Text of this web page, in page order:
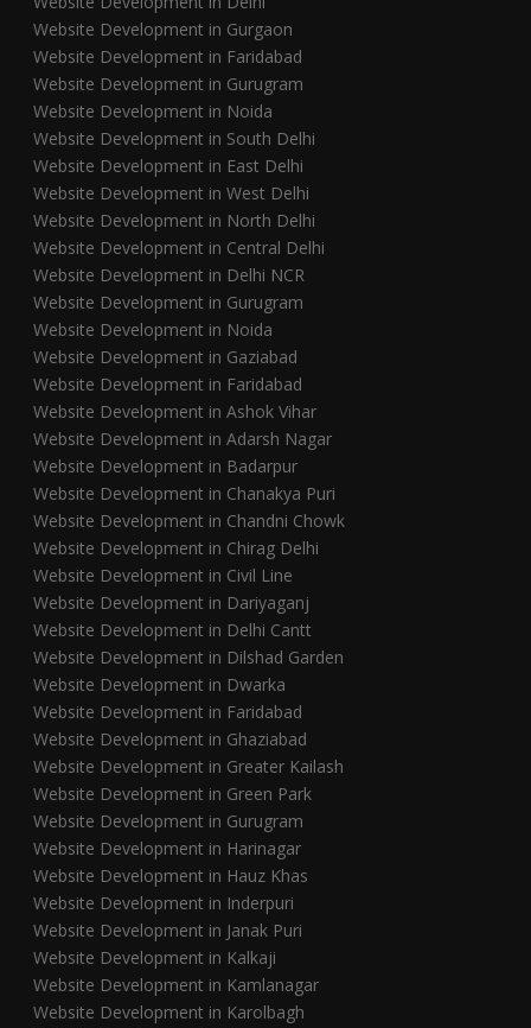
Website Development in Gurgaon
Website Development in Faridabad
Website Development in Gurugram
Website Development in Noida
Website Development in South Delhi
Website Development in East Delhi
Website Development in West Delhi
Website Development in North Delhi
Website Development in Central Delhi
Website Development in Delhi NCR
Website Development in Gurugram
Website Development in Noida
Website Development in Gaziabad
Website Development in Faridabad
Website Development in Ashok Vihar
Website Development in Adarsh Nagar
Website Development in Badarpur
Website Development in Chanakya Puri
Website Development in Chandni Chowk
Website Development in Chirag Delhi
Website Development in Civil Line
Website Development in Dariyaganj
Website Development in Delhi Cantt
Website Development in Dilshad Garden
Website Development in Dwarka
Website Development in Faridabad
Website Development in Ghaziabad
Website Development in Greater Kailash
Website Development in Green Park
Website Development in Gurugram
Website Development in Harinagar
Website Development in Hauz Khas
Website Development in Inderpuri
Website Development in Janak Puri
Website Development in Kalkaji
Website Development in Kamlanagar
Website Development in Karolbagh